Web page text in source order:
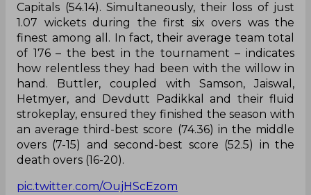
Capitals (54.14). Simultaneously, their loss of just
1.07 wickets during the first six overs was the
finest among all. In fact, their average team total
of 176 – the best in the tournament – indicates
how relentless they had been with the willow in
hand. Buttler, coupled with Samson, Jaiswal,
Hetmyer, and Devdutt Padikkal and their fluid
strokeplay, ensured they finished the season with
an average third-best score (74.36) in the middle
overs (7-15) and second-best score (52.5) in the
death overs (16-20).
pic.twitter.com/OujHScEzom